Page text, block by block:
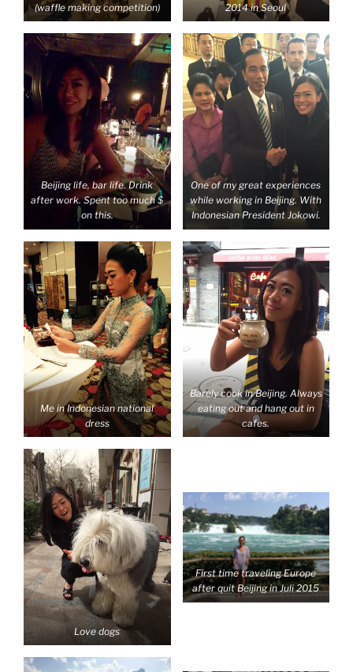
(waffle making competition)
2014 in Seoul
Beijing life, bar life. Drink
after work. Spent too much $
on this.
One of my great experiences
while working in Beijing. With
Indonesian President Jokowi.
Me in Indonesian national
dress
Barely cook in Beijing. Always
eating out and hang out in
cafes.
Love dogs
First time traveling Europe
after quit Beijing in Juli 2015